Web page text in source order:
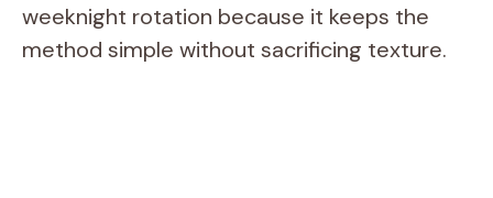
weeknight rotation because it keeps the
method simple without sacrificing texture.